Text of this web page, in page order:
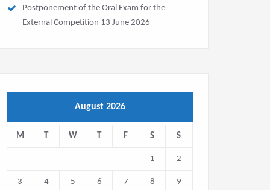
Postponement of the Oral Exam for the
External Competition 13 June 2026
August 2026
M T W T F S S
1 2
3 4 5 6 7 8 9